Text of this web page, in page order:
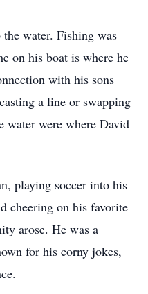
water. Fishing was
on his boat is where he
with his sons
a line or swapping
water were where David
playing soccer into his
cheering on his favorite
arose. He was a
for his corny jokes,